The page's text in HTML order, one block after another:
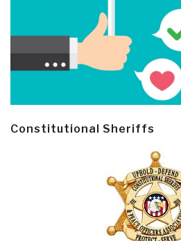
Constitutional Sheriffs